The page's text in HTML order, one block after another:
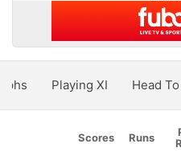
Playing XI Head
Scores Runs